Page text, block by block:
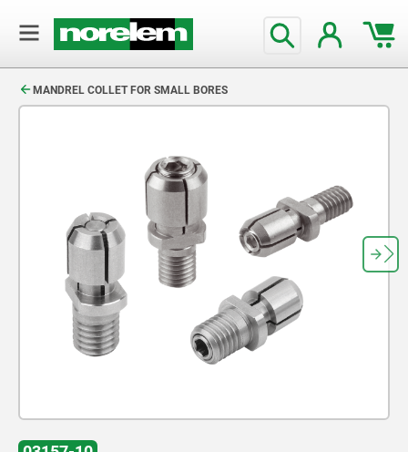
MANDREL COLLET FOR SMALL BORES